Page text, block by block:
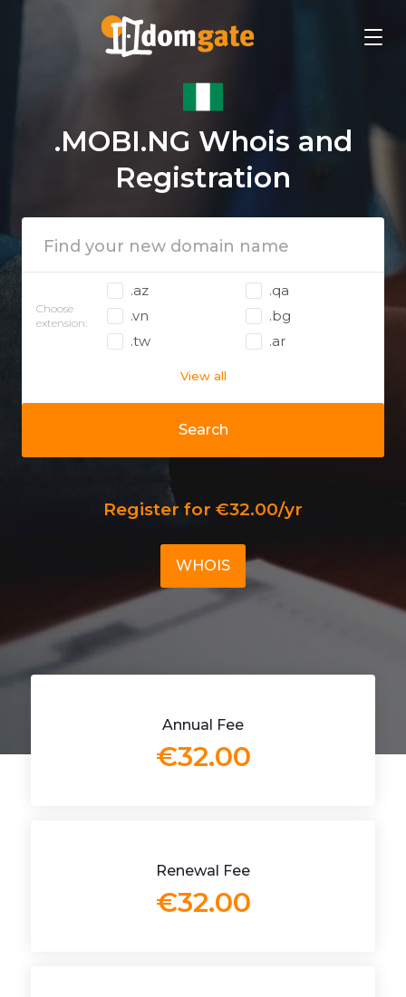
.MOBI.NG Whois and
Registration
Search
Choose
extension:
.az
.qa
.vn
.bg
.tw
.ar
View all
Register for €32.00/yr
WHOIS
Annual Fee
€32.00
Renewal Fee
€32.00